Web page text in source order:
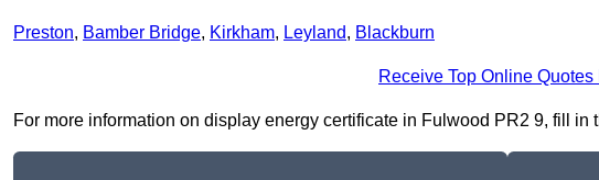
Preston, Bamber Bridge, Kirkham, Leyland, Blackburn
Receive Top Online Quotes
For more information on display energy certificate in Fulwood PR2 9, fill in